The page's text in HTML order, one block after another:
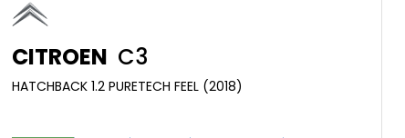
CITROEN C3
HATCHBACK 1.2 PURETECH FEEL (2018)